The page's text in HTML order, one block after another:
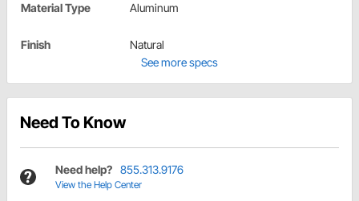
Material Type Aluminum
Finish
Natural
See more specs
Need To Know
Need help? 855.313.9176
View the Help Center